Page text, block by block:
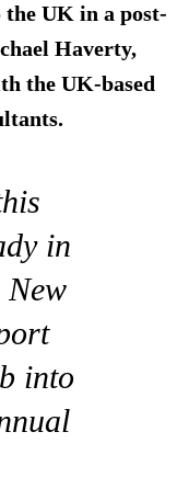
the UK in a post-
Haverty,
the UK-based
in
into